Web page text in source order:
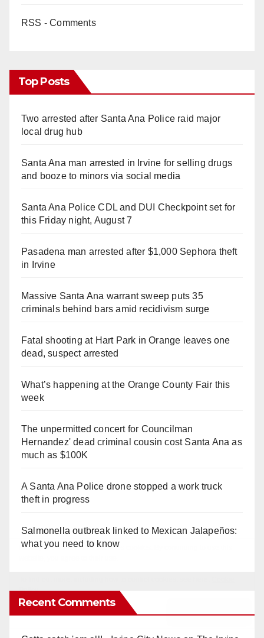
RSS - Comments
Top Posts
Two arrested after Santa Ana Police raid major
local drug hub
Santa Ana man arrested in Irvine for selling drugs
and booze to minors via social media
Santa Ana Police CDL and DUI Checkpoint set for
this Friday night, August 7
Pasadena man arrested after $1,000 Sephora theft
in Irvine
Massive Santa Ana warrant sweep puts 35
criminals behind bars amid recidivism surge
Fatal shooting at Hart Park in Orange leaves one
dead, suspect arrested
What’s happening at the Orange County Fair this
week
The unpermitted concert for Councilman
Hernandez' dead criminal cousin cost Santa Ana as
much as $100K
A Santa Ana Police drone stopped a work truck
theft in progress
Salmonella outbreak linked to Mexican Jalapeños:
what you need to know
Recent Comments